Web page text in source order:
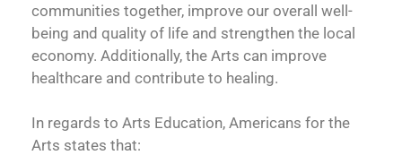
communities together, improve our overall well-
being and quality of life and strengthen the local
economy. Additionally, the Arts can improve
healthcare and contribute to healing.
In regards to Arts Education, Americans for the
Arts states that: